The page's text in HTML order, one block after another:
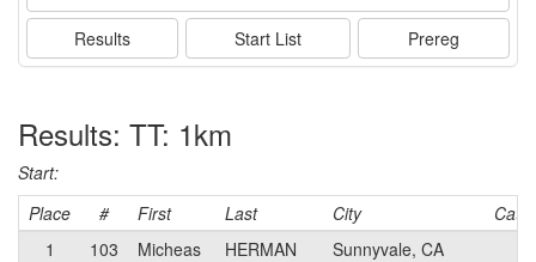
Results Start List Prereg
Results: TT: 1km
Start:
Place
# First Last City
Cat
1
103 Micheas HERMAN
Sunnyvale, CA